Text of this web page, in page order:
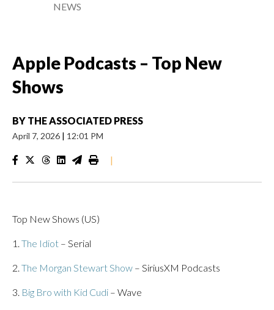
NEWS
Apple Podcasts – Top New
Shows
BY THE ASSOCIATED PRESS
April 7, 2026 | 12:01 PM
|
Top New Shows (US)
1. The Idiot – Serial
2. The Morgan Stewart Show – SiriusXM Podcasts
3. Big Bro with Kid Cudi – Wave